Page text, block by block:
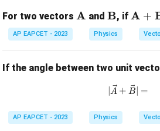
Download Solution in PDF
\v
ec
For two vectors \m
ath
A and \m
ath
bf
B, if \m
ath
bf
+
\m
ath
bf
{B}
A +
AP EAPCET - 2023 Physics
If the angle between two unit
A + B =
AP EAPCET - 2023 Physics